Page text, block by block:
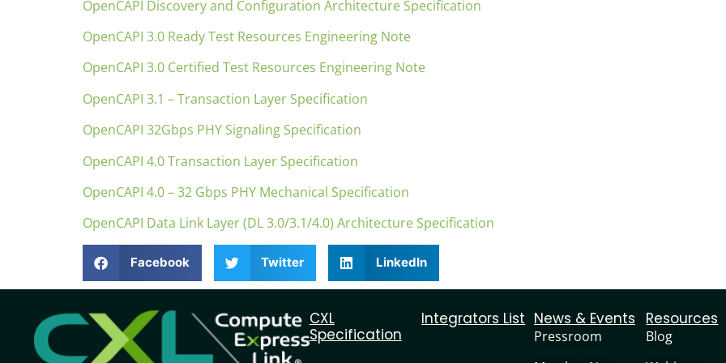
OpenCAPI Discovery and Configuration Architecture Specification
OpenCAPI 3.0 Ready Test Resources Engineering Note
OpenCAPI 3.0 Certified Test Resources Engineering Note
OpenCAPI 3.1 – Transaction Layer Specification
OpenCAPI 32Gbps PHY Signaling Specification
OpenCAPI 4.0 Transaction Layer Specification
OpenCAPI 4.0 – 32 Gbps PHY Mechanical Specification
OpenCAPI Data Link Layer (DL 3.0/3.1/4.0) Architecture Specification
Facebook Twitter LinkedIn
CXL
Specification
Integrators List News & Events
Pressroom
Resources
Blog